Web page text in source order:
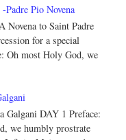
Padre Pio Novena
Novena to Saint Padre
for a special
Oh most Holy God, we
Galgani DAY 1 Preface:
we humbly prostrate